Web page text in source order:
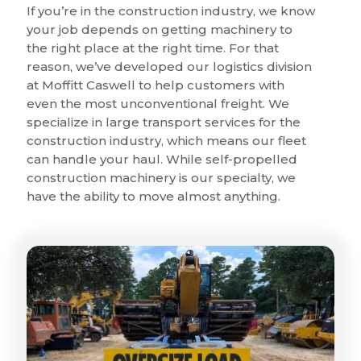
If you’re in the construction industry, we know
your job depends on getting machinery to
the right place at the right time. For that
reason, we’ve developed our logistics division
at Moffitt Caswell to help customers with
even the most unconventional freight. We
specialize in large transport services for the
construction industry, which means our fleet
can handle your haul. While self-propelled
construction machinery is our specialty, we
have the ability to move almost anything.